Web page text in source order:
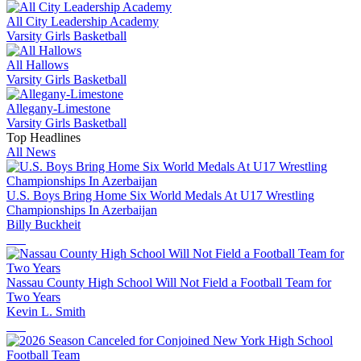
All City Leadership Academy
Varsity Girls Basketball
All Hallows
Varsity Girls Basketball
Allegany-Limestone
Varsity Girls Basketball
Top Headlines
All News
U.S. Boys Bring Home Six World Medals At U17 Wrestling
Championships In Azerbaijan
Billy Buckheit
Nassau County High School Will Not Field a Football Team for
Two Years
Kevin L. Smith